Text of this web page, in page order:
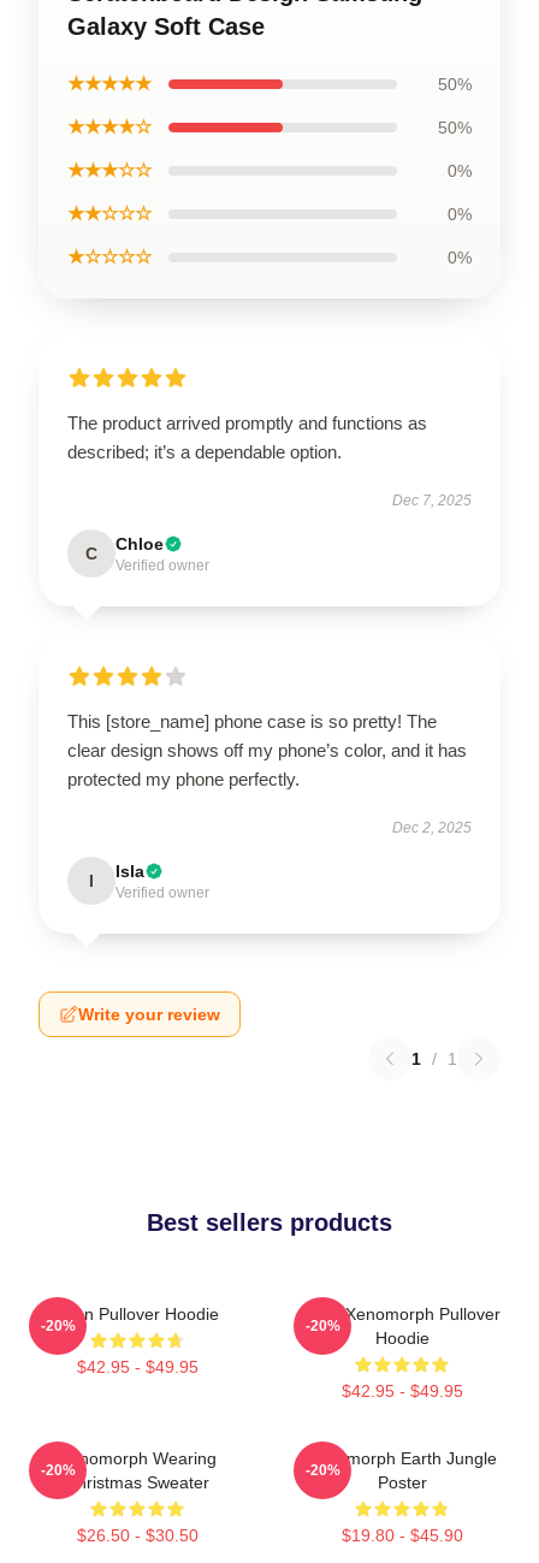
Galaxy Soft Case
★★★★★ 50%
★★★★☆ 50%
★★★☆☆ 0%
★★☆☆☆ 0%
★☆☆☆☆ 0%
The product arrived promptly and functions as
described; it’s a dependable option.
Dec 7, 2025
C Chloe
Verified owner
This [store_name] phone case is so pretty! The
clear design shows off my phone’s color, and it has
protected my phone perfectly.
Dec 2, 2025
I Isla
Verified owner
Write your review
1 / 1
Best sellers products
Alien Pullover Hoodie
$42.95 - $49.95
-20%
Alien Xenomorph Pullover
Hoodie
$42.95 - $49.95
-20%
Xenomorph Wearing
Christmas Sweater
$26.50 - $30.50
-20%
Xenomorph Earth Jungle
Poster
$19.80 - $45.90
-20%